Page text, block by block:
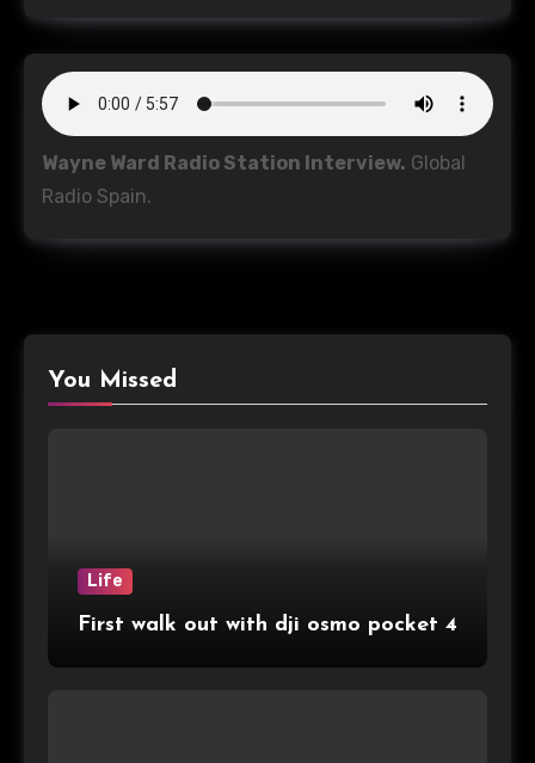
Wayne Ward Radio Station Interview. Global
Radio Spain.
You Missed
Life
First walk out with dji osmo pocket 4